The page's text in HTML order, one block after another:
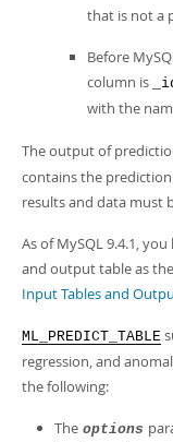
that is not a
Before
column is
with the
The output of
contains the
results and data must
As of MySQL 9.4.1,
and output table as
Input Tables and
ML_PREDICT_TABLE
regression, and
the following:
The options